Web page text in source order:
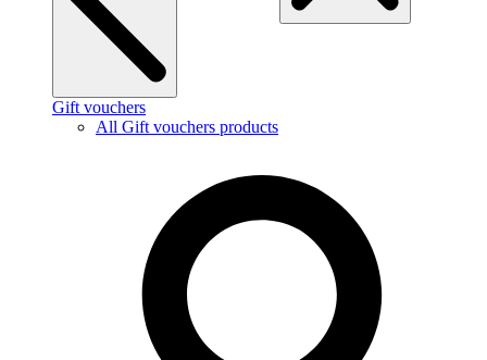
Gift vouchers
All Gift vouchers products